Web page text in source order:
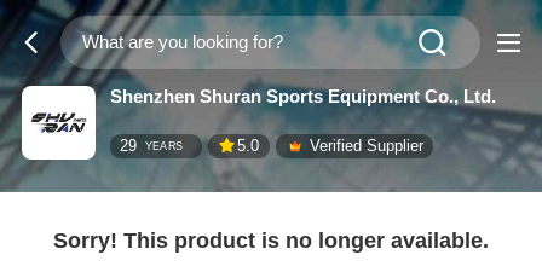
Shenzhen Shuran Sports Equipment Co., Ltd.
29 YEARS 5.0 Verified Supplier
Sorry! This product is no longer available.